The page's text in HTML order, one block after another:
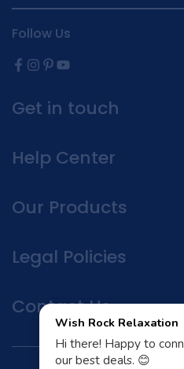
Follow Us
Get in touch
Help Center
Our Products
Legal Policies
Contact Us